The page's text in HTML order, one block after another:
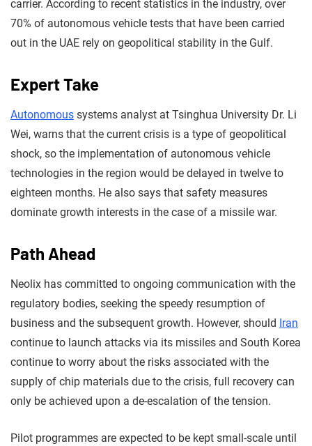
carrier. According to recent statistics in the industry, over
70% of autonomous vehicle tests that have been carried
out in the UAE rely on geopolitical stability in the Gulf.
Expert Take
Autonomous systems analyst at Tsinghua University Dr. Li
Wei, warns that the current crisis is a type of geopolitical
shock, so the implementation of autonomous vehicle
technologies in the region would be delayed in twelve to
eighteen months. He also says that safety measures
dominate growth interests in the case of a missile war.
Path Ahead
Neolix has committed to ongoing communication with the
regulatory bodies, seeking the speedy resumption of
business and the subsequent growth. However, should Iran
continue to launch attacks via its missiles and South Korea
continue to worry about the risks associated with the
supply of chip materials due to the crisis, full recovery can
only be achieved upon a de-escalation of the tension.
Pilot programmes are expected to be kept small-scale until